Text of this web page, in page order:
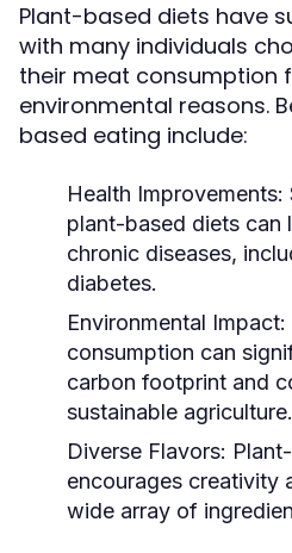
Plant-based diets have
with many individuals
their meat consumption
environmental reasons.
based eating include:
Health Improvements:
plant-based diets can
chronic diseases,
diabetes.
Environmental Impact:
consumption can
carbon footprint and
sustainable agriculture.
Diverse Flavors:
encourages creativity
wide array of